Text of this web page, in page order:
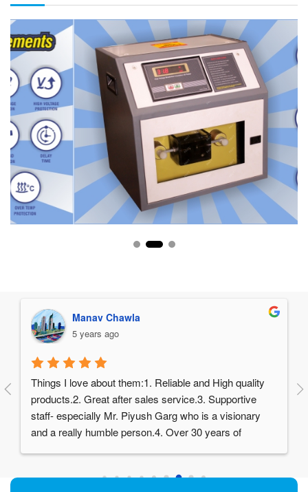
Manav Chawla
5 years ago
Things I love about them:1. Reliable and High quality
products.2. Great after sales service.3. Supportive
staff- especially Mr. Piyush Garg who is a visionary
and a really humble person.4. Over 30 years of